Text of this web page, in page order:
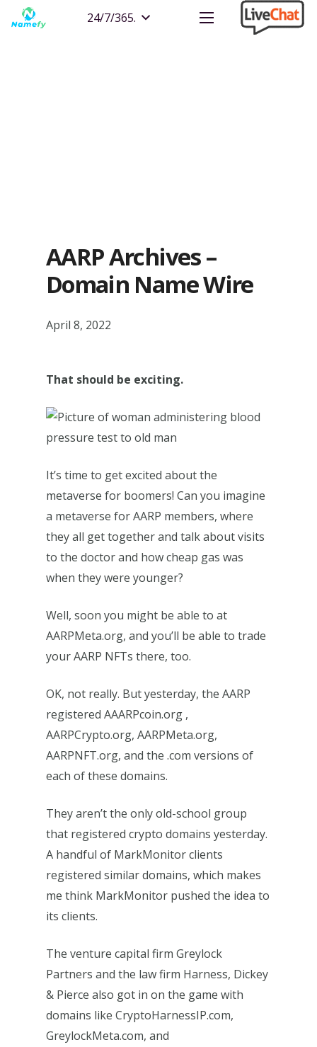
24/7/365.
AARP Archives –
Domain Name Wire
April 8, 2022
That should be exciting.
It’s time to get excited about the
metaverse for boomers! Can you imagine
a metaverse for AARP members, where
they all get together and talk about visits
to the doctor and how cheap gas was
when they were younger?
Well, soon you might be able to at
AARPMeta.org, and you’ll be able to trade
your AARP NFTs there, too.
OK, not really. But yesterday, the AARP
registered AAARPcoin.org ,
AARPCrypto.org, AARPMeta.org,
AARPNFT.org, and the .com versions of
each of these domains.
They aren’t the only old-school group
that registered crypto domains yesterday.
A handful of MarkMonitor clients
registered similar domains, which makes
me think MarkMonitor pushed the idea to
its clients.
The venture capital firm Greylock
Partners and the law firm Harness, Dickey
& Pierce also got in on the game with
domains like CryptoHarnessIP.com,
GreylockMeta.com, and